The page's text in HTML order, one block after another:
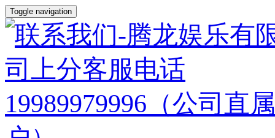
Toggle navigation